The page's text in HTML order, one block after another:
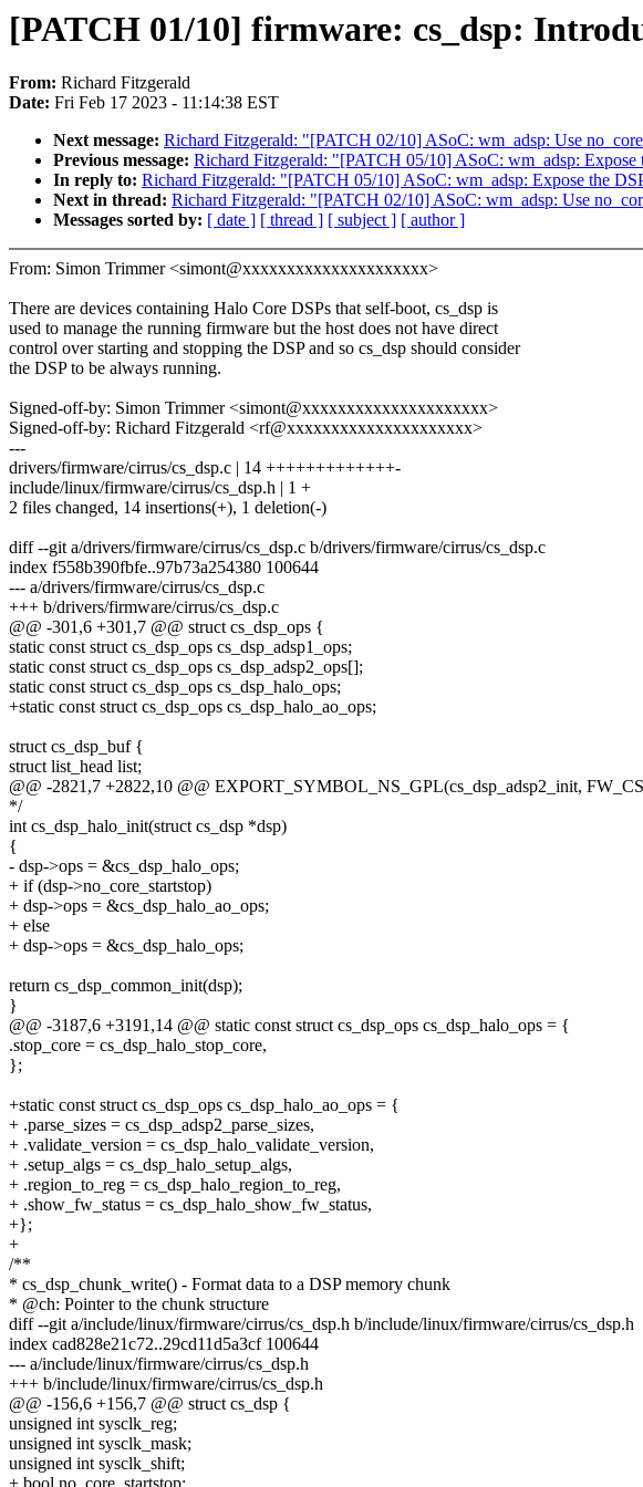
[PATCH 01/10] firmware: cs_dsp:
From: Richard Fitzgerald
Date: Fri Feb 17 2023 - 11:14:38 EST
Next message: Richard Fitzgerald: "[PATCH 02/10] ASoC: wm_adsp: Use
Previous message: Richard Fitzgerald: "[PATCH 05/10] ASoC: wm_adsp:
In reply to: Richard Fitzgerald: "[PATCH 05/10] ASoC: wm_adsp: Expose the
Next in thread: Richard Fitzgerald: "[PATCH 02/10] ASoC: wm_adsp: Use
Messages sorted by: [ date ] [ thread ] [ subject ] [ author ]
From: Simon Trimmer <simont@xxxxxxxxxxxxxxxxxxxxx>
There are devices containing Halo Core DSPs that self-boot, cs_dsp is
used to manage the running firmware but the host does not have direct
control over starting and stopping the DSP and so cs_dsp should consider
the DSP to be always running.
Signed-off-by: Simon Trimmer <simont@xxxxxxxxxxxxxxxxxxxxx>
Signed-off-by: Richard Fitzgerald <rf@xxxxxxxxxxxxxxxxxxxxx>
---
drivers/firmware/cirrus/cs_dsp.c | 14 +++++++++++++-
include/linux/firmware/cirrus/cs_dsp.h | 1 +
2 files changed, 14 insertions(+), 1 deletion(-)
diff --git a/drivers/firmware/cirrus/cs_dsp.c b/drivers/firmware/cirrus/cs_dsp.c
index f558b390fbfe..97b73a254380 100644
--- a/drivers/firmware/cirrus/cs_dsp.c
+++ b/drivers/firmware/cirrus/cs_dsp.c
@@ -301,6 +301,7 @@ struct cs_dsp_ops {
static const struct cs_dsp_ops cs_dsp_adsp1_ops;
static const struct cs_dsp_ops cs_dsp_adsp2_ops[];
static const struct cs_dsp_ops cs_dsp_halo_ops;
+static const struct cs_dsp_ops cs_dsp_halo_ao_ops;
struct cs_dsp_buf {
struct list_head list;
@@ -2821,7 +2822,10 @@ EXPORT_SYMBOL_NS_GPL(cs_dsp_adsp2_init,
*/
int cs_dsp_halo_init(struct cs_dsp *dsp)
{
- dsp->ops = &cs_dsp_halo_ops;
+ if (dsp->no_core_startstop)
+ dsp->ops = &cs_dsp_halo_ao_ops;
+ else
+ dsp->ops = &cs_dsp_halo_ops;
return cs_dsp_common_init(dsp);
}
@@ -3187,6 +3191,14 @@ static const struct cs_dsp_ops cs_dsp_halo_ops = {
.stop_core = cs_dsp_halo_stop_core,
};
+static const struct cs_dsp_ops cs_dsp_halo_ao_ops = {
+ .parse_sizes = cs_dsp_adsp2_parse_sizes,
+ .validate_version = cs_dsp_halo_validate_version,
+ .setup_algs = cs_dsp_halo_setup_algs,
+ .region_to_reg = cs_dsp_halo_region_to_reg,
+ .show_fw_status = cs_dsp_halo_show_fw_status,
+};
+
/**
* cs_dsp_chunk_write() - Format data to a DSP memory chunk
* @ch: Pointer to the chunk structure
diff --git a/include/linux/firmware/cirrus/cs_dsp.h b/include/linux/firmware/cirrus/cs_dsp.h
index cad828e21c72..29cd11d5a3cf 100644
--- a/include/linux/firmware/cirrus/cs_dsp.h
+++ b/include/linux/firmware/cirrus/cs_dsp.h
@@ -156,6 +156,7 @@ struct cs_dsp {
unsigned int sysclk_reg;
unsigned int sysclk_mask;
unsigned int sysclk_shift;